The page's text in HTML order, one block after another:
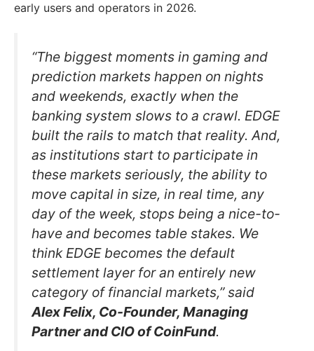
early users and operators in 2026.
“The biggest moments in gaming and
prediction markets happen on nights
and weekends, exactly when the
banking system slows to a crawl. EDGE
built the rails to match that reality. And,
as institutions start to participate in
these markets seriously, the ability to
move capital in size, in real time, any
day of the week, stops being a nice-to-
have and becomes table stakes. We
think EDGE becomes the default
settlement layer for an entirely new
category of financial markets,” said
Alex Felix, Co-Founder, Managing
Partner and CIO of CoinFund.